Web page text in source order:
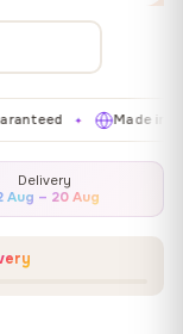
✦ Made in EU ✦
Delivery
Aug – 20 Aug